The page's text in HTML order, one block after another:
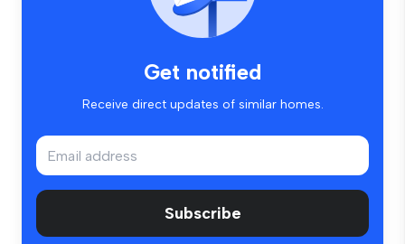
Get notified
Receive direct updates of similar homes.
Subscribe